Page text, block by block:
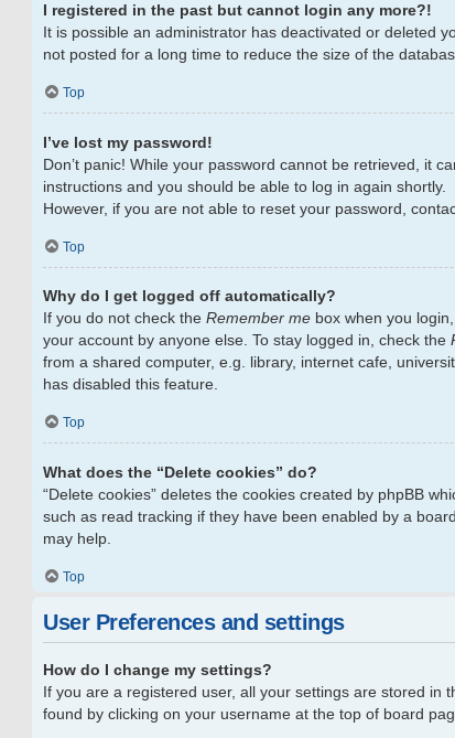
I registered in the past but cannot login any more?!
It is possible an administrator has deactivated or deleted
not posted for a long time to reduce the size of the
Top
I’ve lost my password!
Don’t panic! While your password cannot be retrieved, it
instructions and you should be able to log in again shortly.
However, if you are not able to reset your password,
Top
Why do I get logged off automatically?
If you do not check the Remember me box when you
your account by anyone else. To stay logged in, check the
from a shared computer, e.g. library, internet cafe,
has disabled this feature.
Top
What does the “Delete cookies” do?
“Delete cookies” deletes the cookies created by phpBB
such as read tracking if they have been enabled by a
may help.
Top
User Preferences and settings
How do I change my settings?
If you are a registered user, all your settings are stored in
found by clicking on your username at the top of board